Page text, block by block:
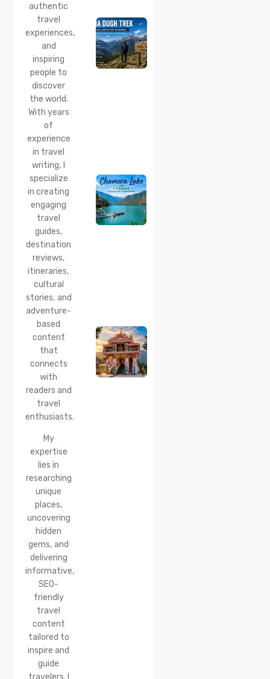
authentic
travel
experiences,
and
inspiring
people to
discover
the world.
With years
of
experience
in travel
writing, I
specialize
in creating
engaging
travel
guides,
destination
reviews,
itineraries,
cultural
stories, and
adventure-
based
content
that
connects
with
readers and
travel
enthusiasts.
My
expertise
lies in
researching
unique
places,
uncovering
hidden
gems, and
delivering
informative,
SEO-
friendly
travel
content
tailored to
inspire and
guide
travelers. I